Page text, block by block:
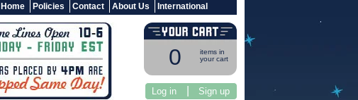
Home Policies Contact About Us International
0
items in
your cart
Log in Sign up